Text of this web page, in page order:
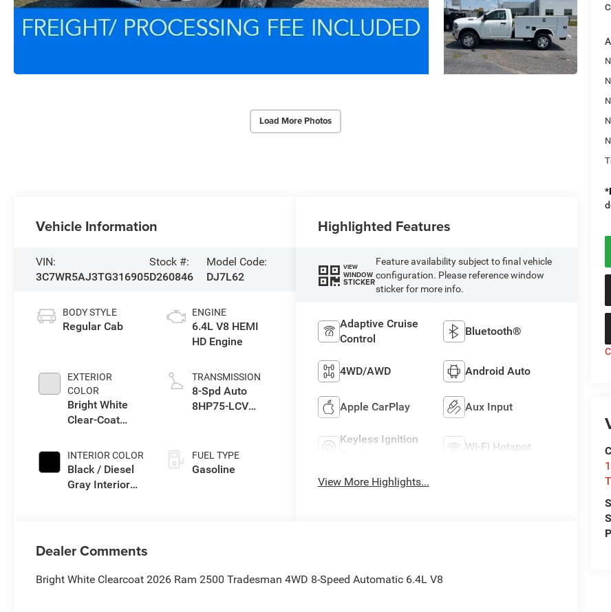
Load More Photos
*
Vehicle Information
VIN:
3C7WR5AJ3TG316905
Stock #:
D260846
Model Code:
DJ7L62
BODY STYLE
Regular Cab
EXTERIOR
COLOR
Bright White
Clear-Coat
INTERIOR COLOR
Black / Diesel
Gray Interior
ENGINE
6.4L V8 HEMI
HD Engine
TRANSMISSION
8-Spd Auto
8HP75-LCV
FUEL TYPE
Gasoline
Highlighted Features
VIEW
WINDOW
STICKER
Feature availability subject to final vehicle
configuration. Please reference window
sticker for more info.
Adaptive Cruise
Control
Bluetooth®
4WD/AWD Android Auto
Apple CarPlay Aux Input
Keyless Ignition
Wi-Fi Hotspot
View More Highlights...
Dealer Comments
Bright White Clearcoat 2026 Ram 2500 Tradesman 4WD 8-Speed Automatic 6.4L V8